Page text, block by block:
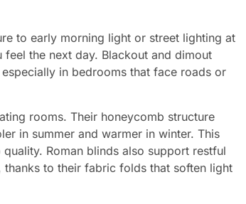
to early morning light or street lighting at
the next day. Blackout and dimout
in bedrooms that face roads or
rooms. Their honeycomb structure
in summer and warmer in winter. This
Roman blinds also support restful
to their fabric folds that soften light